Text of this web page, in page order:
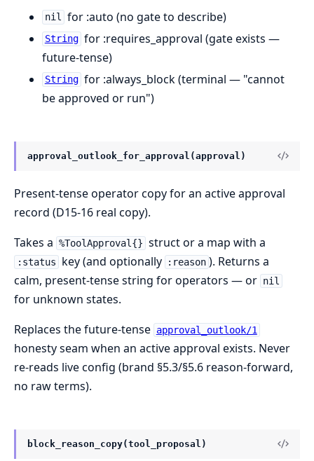
nil for :auto (no gate to describe)
String for :requires_approval (gate exists —
future-tense)
String for :always_block (terminal — "cannot
be approved or run")
approval_outlook_for_approval(approval)
Present-tense operator copy for an active approval
record (D15-16 real copy).
Takes a %ToolApproval{} struct or a map with a
:status key (and optionally :reason ). Returns a
calm, present-tense string for operators — or nil
for unknown states.
Replaces the future-tense approval_outlook/1
honesty seam when an active approval exists. Never
re-reads live config (brand §5.3/§5.6 reason-forward,
no raw terms).
block_reason_copy(tool_proposal)